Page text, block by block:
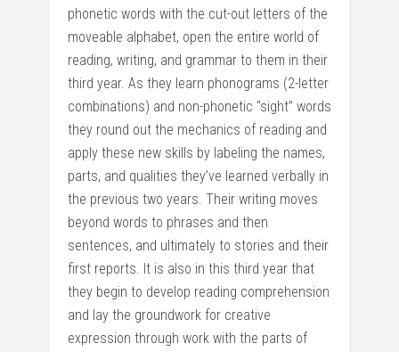
phonetic words with the cut-out letters of the
moveable alphabet, open the entire world of
reading, writing, and grammar to them in their
third year. As they learn phonograms (2-letter
combinations) and non-phonetic “sight” words
they round out the mechanics of reading and
apply these new skills by labeling the names,
parts, and qualities they’ve learned verbally in
the previous two years. Their writing moves
beyond words to phrases and then
sentences, and ultimately to stories and their
first reports. It is also in this third year that
they begin to develop reading comprehension
and lay the groundwork for creative
expression through work with the parts of